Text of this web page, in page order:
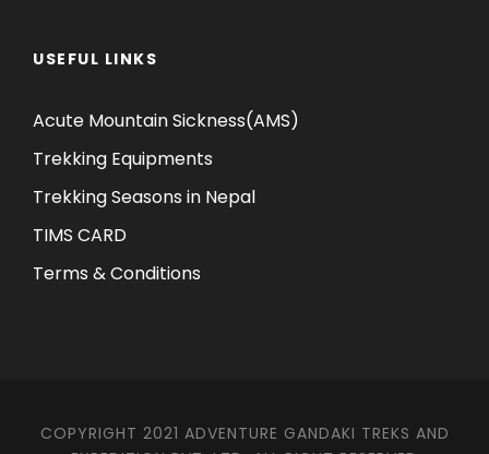
USEFUL LINKS
Acute Mountain Sickness(AMS)
Trekking Equipments
Trekking Seasons in Nepal
TIMS CARD
Terms & Conditions
COPYRIGHT 2021 ADVENTURE GANDAKI TREKS AND